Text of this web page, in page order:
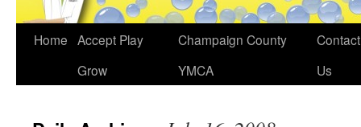
Home Accept Play
Grow
Champaign County
YMCA
Contact
Us